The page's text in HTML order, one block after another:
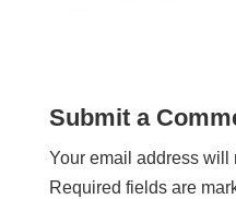
Submit a
Your email address will
Required fields are